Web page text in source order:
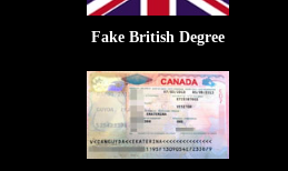
Fake British Degree